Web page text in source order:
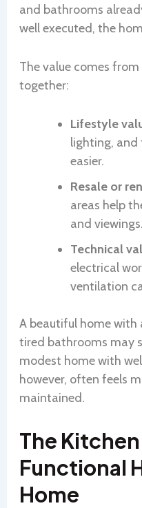
and bathrooms
well executed, the
The value comes
together:
Lifestyle
lighting, and
easier.
Resale or
areas help
and viewings.
Technical
electrical
ventilation
A beautiful home
tired bathrooms may
modest home with
however, often feels
maintained.
The Kitchen
Functional
Home